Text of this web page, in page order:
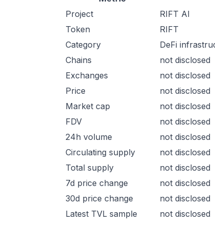
Project
RIFT AI
Token
RIFT
Category
DeFi
Chains
not disclosed
Exchanges
not disclosed
Price
not disclosed
Market cap
not disclosed
FDV
not disclosed
24h volume
not disclosed
Circulating supply
not disclosed
Total supply
not disclosed
7d price change
not disclosed
30d price change
not disclosed
Latest TVL sample
not disclosed